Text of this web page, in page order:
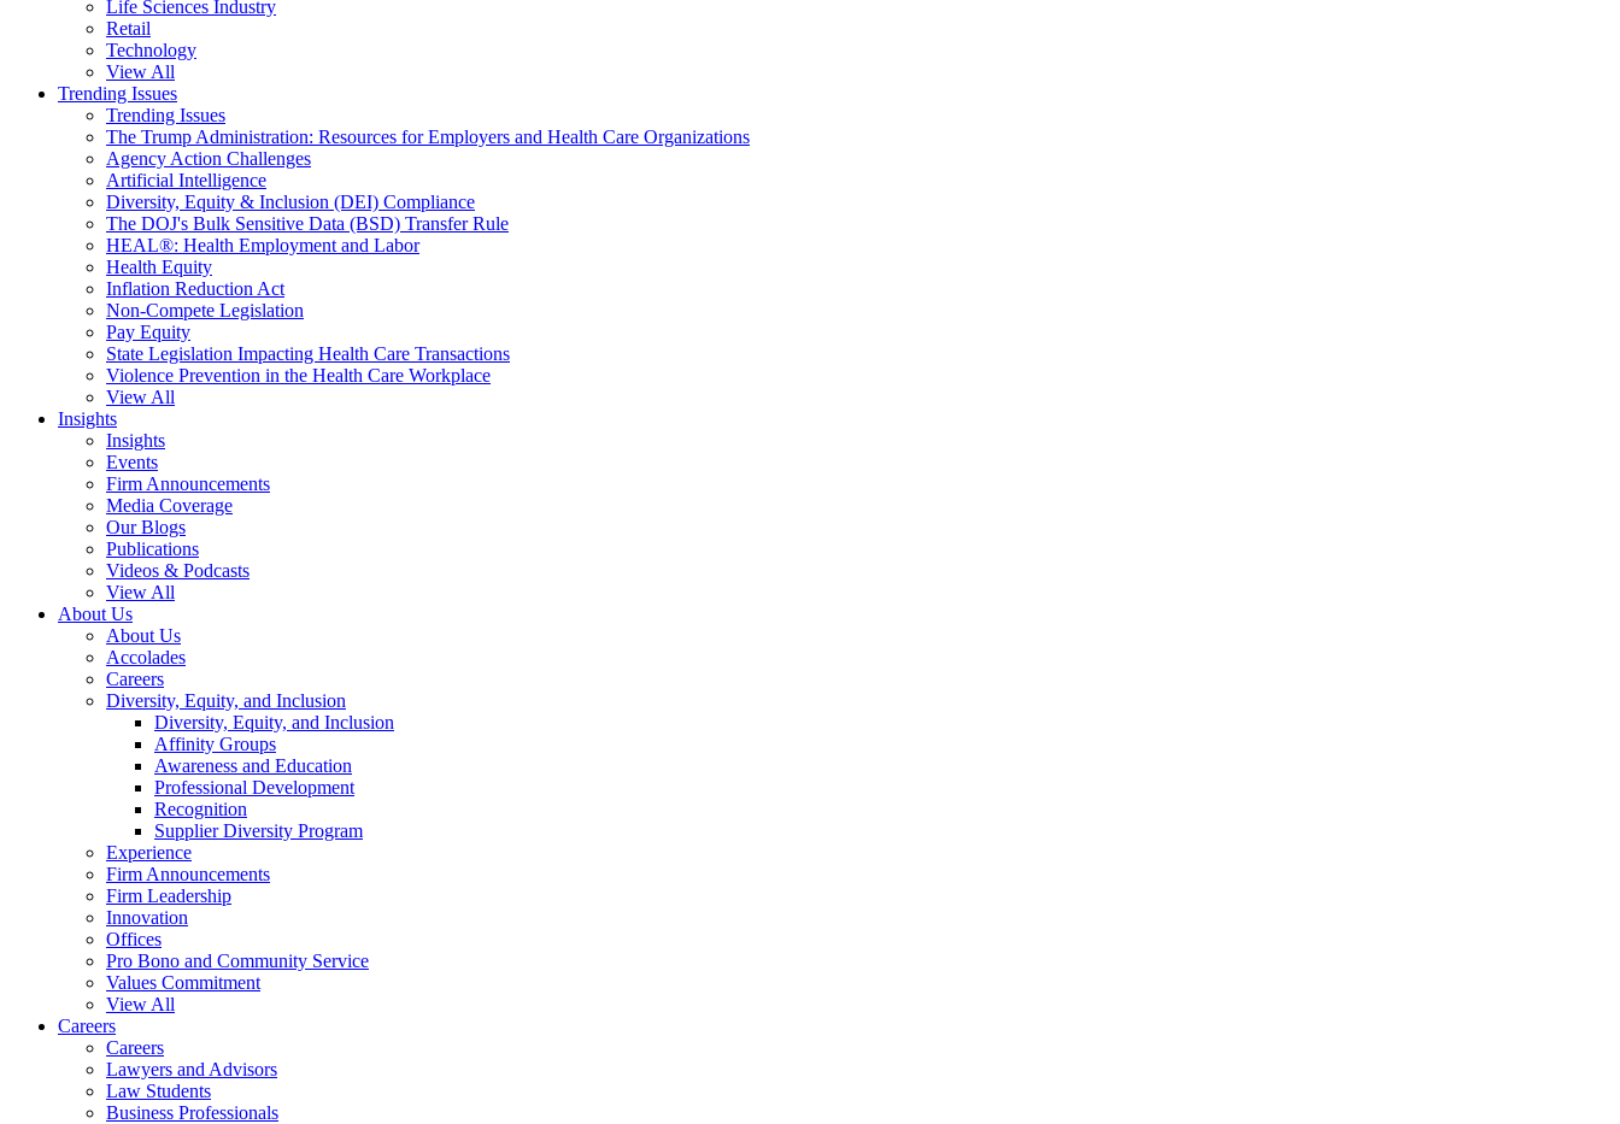
Life Sciences Industry
Retail
Technology
View All
Trending Issues
Trending Issues
The Trump Administration: Resources for Employers and Health Care Organizations
Agency Action Challenges
Artificial Intelligence
Diversity, Equity & Inclusion (DEI) Compliance
The DOJ's Bulk Sensitive Data (BSD) Transfer Rule
HEAL®: Health Employment and Labor
Health Equity
Inflation Reduction Act
Non-Compete Legislation
Pay Equity
State Legislation Impacting Health Care Transactions
Violence Prevention in the Health Care Workplace
View All
Insights
Insights
Events
Firm Announcements
Media Coverage
Our Blogs
Publications
Videos & Podcasts
View All
About Us
About Us
Accolades
Careers
Diversity, Equity, and Inclusion
Diversity, Equity, and Inclusion
Affinity Groups
Awareness and Education
Professional Development
Recognition
Supplier Diversity Program
Experience
Firm Announcements
Firm Leadership
Innovation
Offices
Pro Bono and Community Service
Values Commitment
View All
Careers
Careers
Lawyers and Advisors
Law Students
Business Professionals